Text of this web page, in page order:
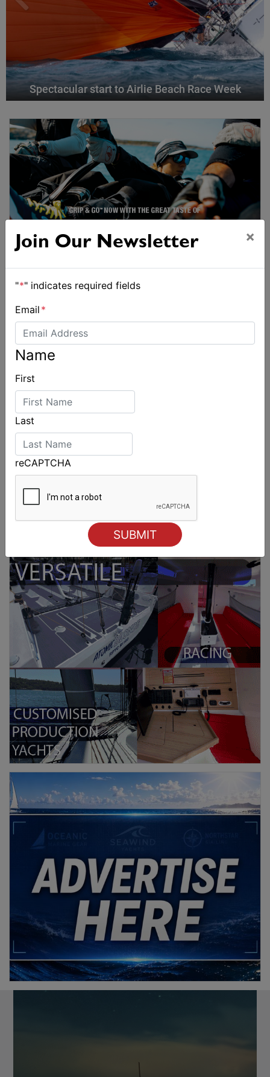
Spectacular start to Airlie Beach Race Week
Join Our Newsletter ×
"*" indicates required fields
Email *
Name
First
Last
reCAPTCHA